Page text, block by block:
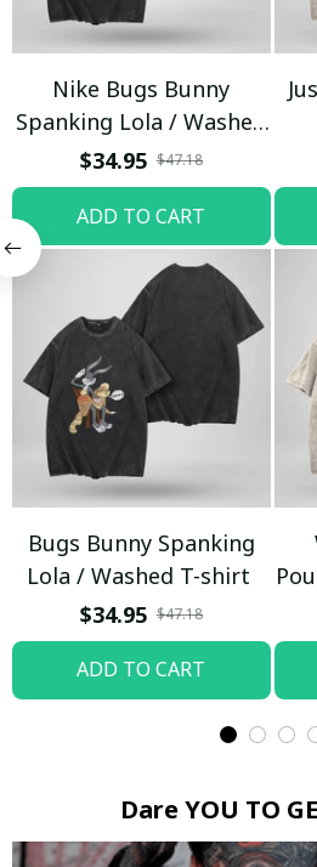
Nike Bugs Bunny
Spanking Lola / Washed
T-shirt
$34.95 $47.18
ADD TO CART
Bugs Bunny Spanking
Lola / Washed T-shirt
$34.95 $47.18
ADD TO CART
Dare YOU TO